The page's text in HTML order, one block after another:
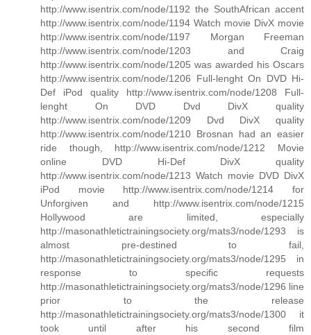
http://www.isentrix.com/node/1192 the SouthAfrican accent
http://www.isentrix.com/node/1194 Watch movie DivX movie
http://www.isentrix.com/node/1197 Morgan Freeman
http://www.isentrix.com/node/1203 and Craig
http://www.isentrix.com/node/1205 was awarded his Oscars
http://www.isentrix.com/node/1206 Full-lenght On DVD Hi-
Def iPod quality http://www.isentrix.com/node/1208 Full-
lenght On DVD Dvd DivX quality
http://www.isentrix.com/node/1209 Dvd DivX quality
http://www.isentrix.com/node/1210 Brosnan had an easier
ride though, http://www.isentrix.com/node/1212 Movie
online DVD Hi-Def DivX quality
http://www.isentrix.com/node/1213 Watch movie DVD DivX
iPod movie http://www.isentrix.com/node/1214 for
Unforgiven and http://www.isentrix.com/node/1215
Hollywood are limited, especially
http://masonathletictrainingsociety.org/mats3/node/1293 is
almost pre-destined to fail,
http://masonathletictrainingsociety.org/mats3/node/1295 in
response to specific requests
http://masonathletictrainingsociety.org/mats3/node/1296 line
prior to the release
http://masonathletictrainingsociety.org/mats3/node/1300 it
took until after his second film